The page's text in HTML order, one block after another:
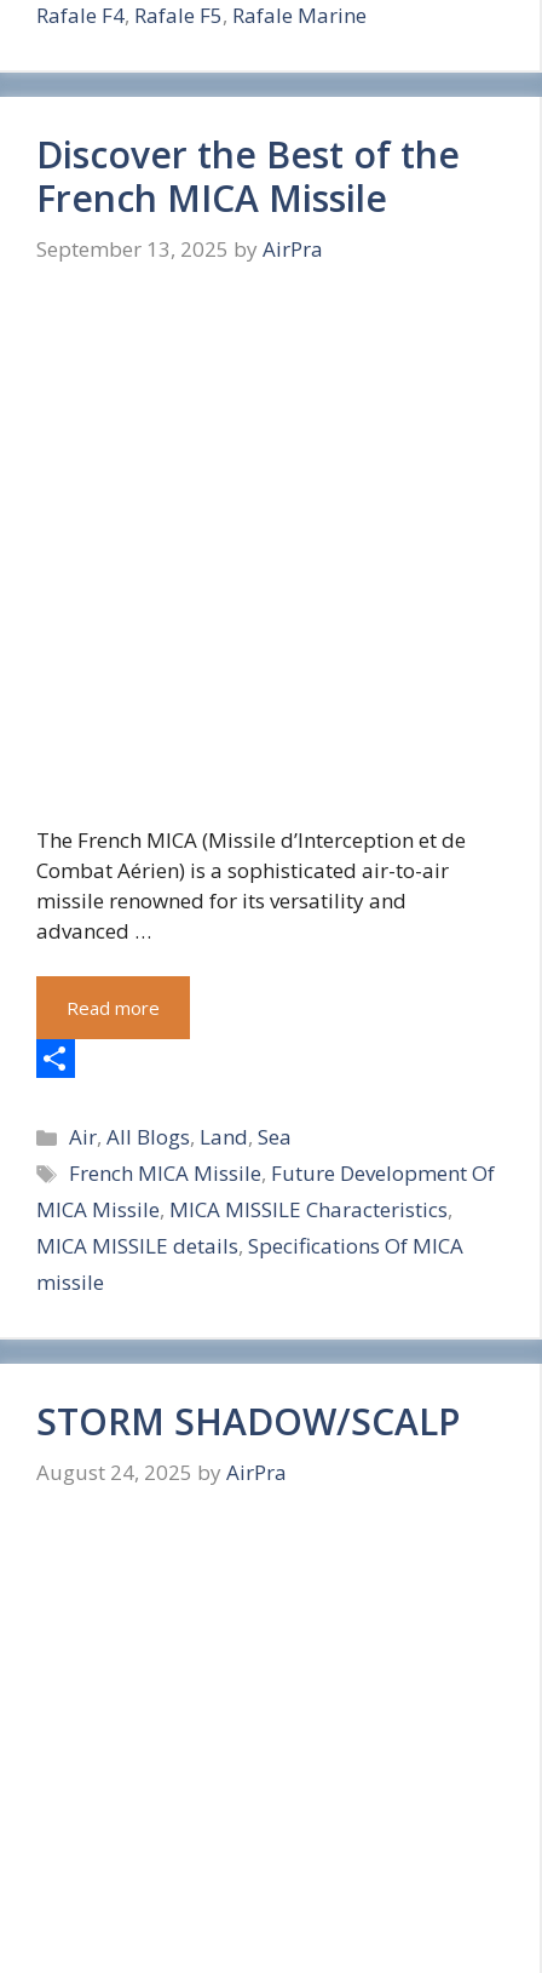
e
Rafale F4, Rafale F5, Rafale Marine
Discover the Best of the
French MICA Missile
September 13, 2025 by AirPra
The French MICA (Missile d’Interception et de
Combat Aérien) is a sophisticated air-to-air
missile renowned for its versatility and
advanced …
Read more
h
a
r
e
Categories
Air,All Blogs, Land,Sea
Tags
French MICA Missile, Future Development Of
MICA Missile, MICA MISSILE Characteristics,
MICA MISSILE details, Specifications Of MICA
missile
STORM SHADOW/SCALP
August 24, 2025 by AirPra